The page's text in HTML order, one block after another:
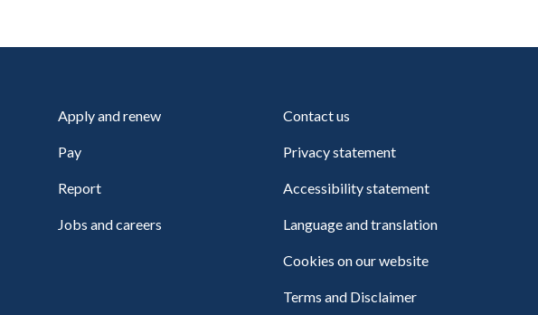
Apply and renew
Pay
Report
Jobs and careers
Contact us
Privacy statement
Accessibility statement
Language and translation
Cookies on our website
Terms and Disclaimer